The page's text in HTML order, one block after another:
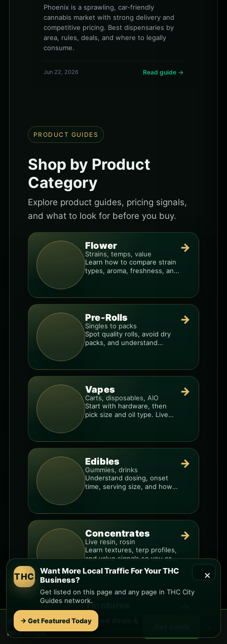
Phoenix is a sprawling, car-friendly
cannabis market with strong delivery and
competitive pricing. Best dispensaries by
area, rules, deals, and where to legally
consume.
Jun 22, 2026 Read guide →
PRODUCT GUIDES
Shop by Product
Category
Explore product guides, pricing signals,
and what to look for before you buy.
Flower
Strains, temps, value
Learn how to compare strain
types, aroma, freshness, and
→
Pre-Rolls
Singles to packs
Spot quality rolls, avoid dry
packs, and understand
→
Vapes
Carts, disposables, AIO
Start with hardware, then
pick size and oil type. Live
→
Edibles
Gummies, drinks
Understand dosing, onset
time, serving size, and how
→
Concentrates
Live resin, rosin
Learn textures, terp profiles,
and value signals so you can
shop like a pro.
→
Tinctures
Fast, discreet
Compare strength per
dropper, ingredient quality,
and the best way to dial in
×
THC
Want More Local Traffic For Your THC
Business?
Get listed on this page and any page in THC City
Guides network.
→ Get Featured Today
🌿 FreeSouth Phoenixweed deals &
new drops